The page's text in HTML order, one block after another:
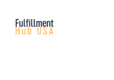
content